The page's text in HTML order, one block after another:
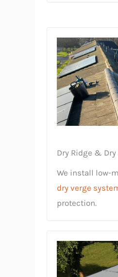
Dry Ridge &
We install low-
dry verge
protection.